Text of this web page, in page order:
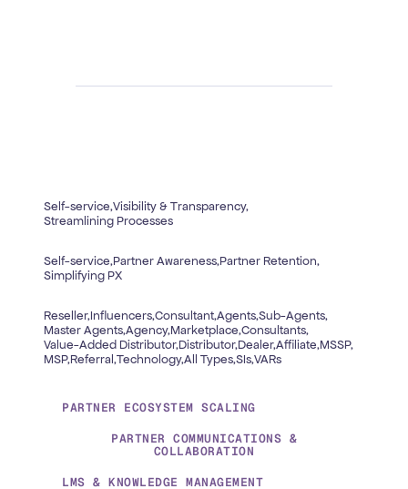
Self-service,Visibility & Transparency,
Streamlining Processes
Self-service,Partner Awareness,Partner Retention,
Simplifying PX
Reseller,Influencers,Consultant,Agents,Sub-Agents,
Master Agents,Agency,Marketplace,Consultants,
Value-Added Distributor,Distributor,Dealer,Affiliate,MSSP,
MSP,Referral,Technology,All Types,SIs,VARs
PARTNER ECOSYSTEM SCALING
PARTNER COMMUNICATIONS &
COLLABORATION
LMS & KNOWLEDGE MANAGEMENT